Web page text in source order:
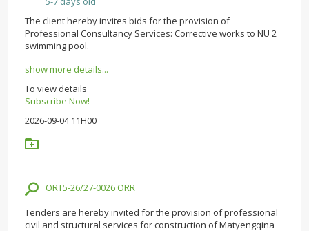
The client hereby invites bids for the provision of
Professional Consultancy Services: Corrective works to NU 2
swimming pool.
show more details...
To view details
Subscribe Now!
2026-09-04 11H00
ORT5-26/27-0026 ORR
Tenders are hereby invited for the provision of professional
civil and structural services for construction of Matyengqina